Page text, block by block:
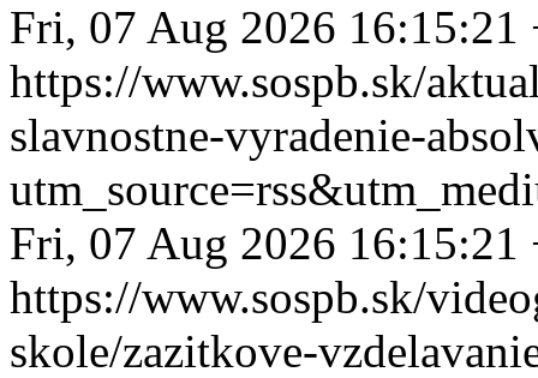
Fri, 07 Aug 2026 16:15:21
https://www.sospb.sk/
slavnostne-vyradenie-
Fri, 07 Aug 2026 16:15:21
https://www.sospb.sk/
skole/zazitkove-